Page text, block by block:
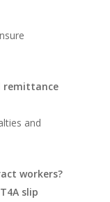
remittance
and
workers?
T4A slip